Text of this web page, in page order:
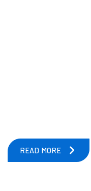
READ MORE